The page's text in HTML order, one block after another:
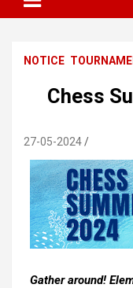
NOTICE
Chess
27-05-2024
Gather around!